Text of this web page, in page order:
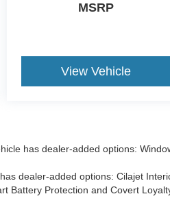
MSRP
View Vehicle
has dealer-added options:
dealer-added options: Cilajet
Battery Protection and Covert